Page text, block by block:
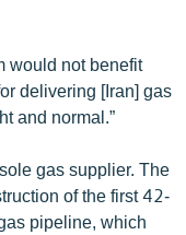
would not benefit
delivering [Iran] gas
and normal.”
gas supplier. The
of the first 42-
pipeline, which